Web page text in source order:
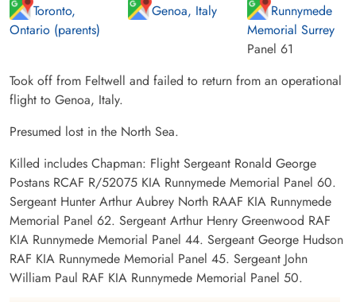
Toronto,
Ontario (parents)
Genoa, Italy
Runnymede
Memorial Surrey
Panel 61
Took off from Feltwell and failed to return from an operational
flight to Genoa, Italy.
Presumed lost in the North Sea.
Killed includes Chapman: Flight Sergeant Ronald George
Postans RCAF R/52075 KIA Runnymede Memorial Panel 60.
Sergeant Hunter Arthur Aubrey North RAAF KIA Runnymede
Memorial Panel 62. Sergeant Arthur Henry Greenwood RAF
KIA Runnymede Memorial Panel 44. Sergeant George Hudson
RAF KIA Runnymede Memorial Panel 45. Sergeant John
William Paul RAF KIA Runnymede Memorial Panel 50.